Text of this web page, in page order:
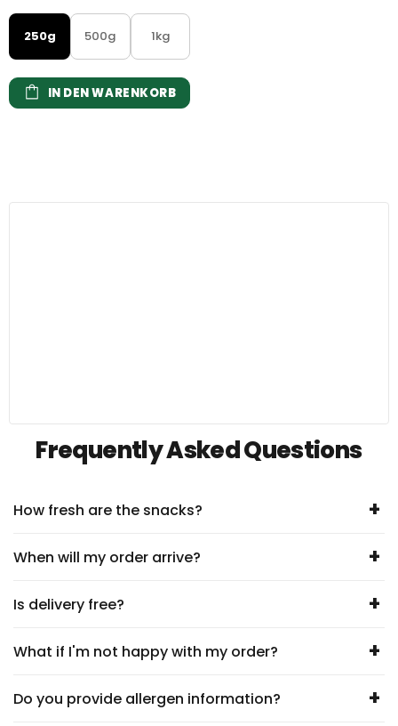
250g 500g 1kg
IN DEN WARENKORB
Frequently Asked Questions
How fresh are the snacks? +
When will my order arrive? +
Is delivery free? +
What if I'm not happy with my order? +
Do you provide allergen information? +